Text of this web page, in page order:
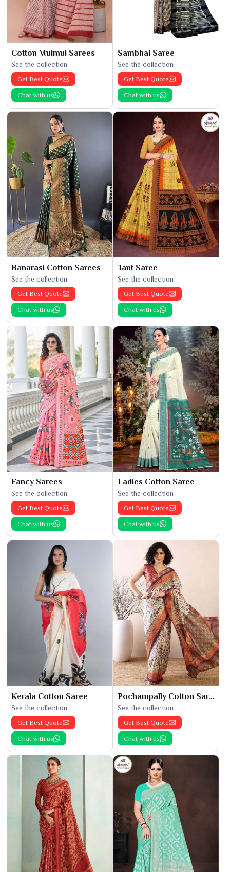
Cotton Mulmul Sarees
See the collection
Get Best Quote
Chat with us
Sambhal Saree
See the collection
Get Best Quote
Chat with us
Banarasi Cotton Sarees
See the collection
Get Best Quote
Chat with us
Tant Saree
See the collection
Get Best Quote
Chat with us
Fancy Sarees
See the collection
Get Best Quote
Chat with us
Ladies Cotton Saree
See the collection
Get Best Quote
Chat with us
Kerala Cotton Saree
See the collection
Get Best Quote
Chat with us
Pochampally Cotton Saree
See the collection
Get Best Quote
Chat with us